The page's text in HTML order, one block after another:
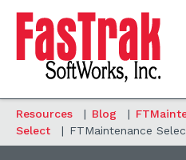
Resources | Blog |
Select
| FTMaintenance